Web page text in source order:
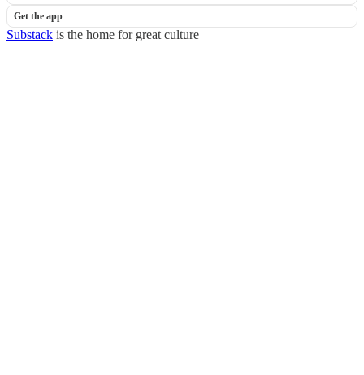
Get the app
Substack is the home for great culture